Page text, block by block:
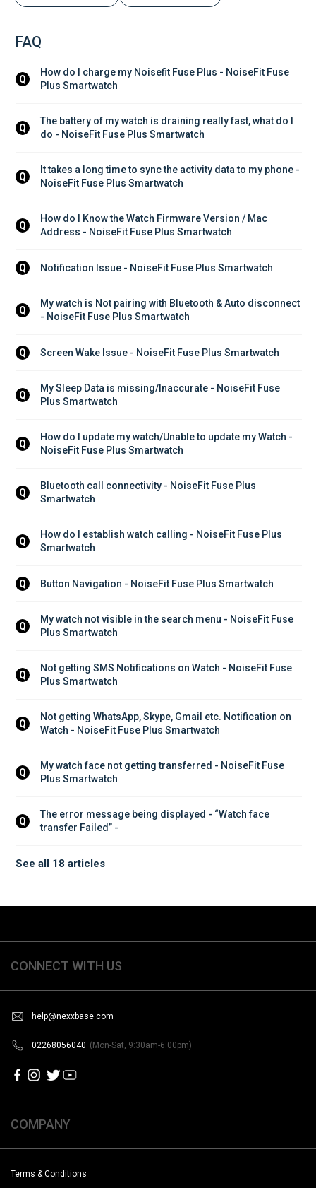
FAQ
Q
How do I charge my Noisefit Fuse Plus - NoiseFit Fuse
Plus Smartwatch
Q
The battery of my watch is draining really fast, what do I
do - NoiseFit Fuse Plus Smartwatch
Q
It takes a long time to sync the activity data to my phone -
NoiseFit Fuse Plus Smartwatch
Q
How do I Know the Watch Firmware Version / Mac
Address - NoiseFit Fuse Plus Smartwatch
Q Notification Issue - NoiseFit Fuse Plus Smartwatch
Q
My watch is Not pairing with Bluetooth & Auto disconnect
- NoiseFit Fuse Plus Smartwatch
Q Screen Wake Issue - NoiseFit Fuse Plus Smartwatch
Q
My Sleep Data is missing/Inaccurate - NoiseFit Fuse
Plus Smartwatch
Q
How do I update my watch/Unable to update my Watch -
NoiseFit Fuse Plus Smartwatch
Q
Bluetooth call connectivity - NoiseFit Fuse Plus
Smartwatch
Q
How do I establish watch calling - NoiseFit Fuse Plus
Smartwatch
Q Button Navigation - NoiseFit Fuse Plus Smartwatch
Q
My watch not visible in the search menu - NoiseFit Fuse
Plus Smartwatch
Q
Not getting SMS Notifications on Watch - NoiseFit Fuse
Plus Smartwatch
Q
Not getting WhatsApp, Skype, Gmail etc. Notification on
Watch - NoiseFit Fuse Plus Smartwatch
Q
My watch face not getting transferred - NoiseFit Fuse
Plus Smartwatch
Q
The error message being displayed - “Watch face
transfer Failed” -
See all 18 articles
CONNECT WITH US
help@nexxbase.com
02268056040 (Mon-Sat, 9:30am-6:00pm)
COMPANY
Terms & Conditions